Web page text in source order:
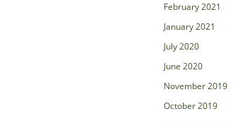
February 2021
January 2021
July 2020
June 2020
November 2019
October 2019